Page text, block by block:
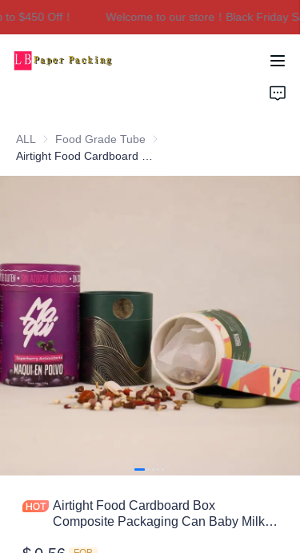
$450 Off！
Welcome to our store！Black Friday
Welcome to our
ALL Food Grade Tube Food Grade Tube
Airtight Food Cardboard Box
Composite Packaging Can Baby Milk
Home
About Us